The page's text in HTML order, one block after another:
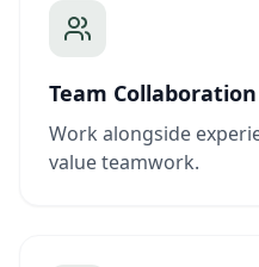
Team Collaboration
Work alongside
value teamwork.